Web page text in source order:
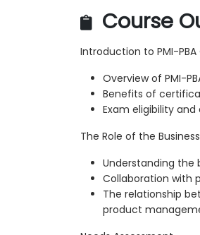
Course
Introduction to PMI-
Overview of PMI-
Benefits of
Exam eligibility
The Role of the
Understanding the
Collaboration with
The relationship
product